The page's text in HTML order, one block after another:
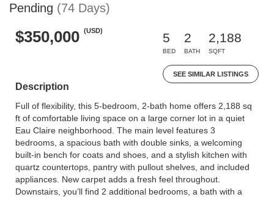
Pending (74 Days)
$350,000 (USD)
5
BED
2
BATH
2,188
SQFT
SEE SIMILAR LISTINGS
Description
Full of flexibility, this 5-bedroom, 2-bath home offers 2,188 sq
ft of comfortable living space on a large corner lot in a quiet
Eau Claire neighborhood. The main level features 3
bedrooms, a spacious bath with double sinks, a welcoming
built-in bench for coats and shoes, and a stylish kitchen with
quartz countertops, pantry with pullout shelves, and included
appliances. New carpet adds a fresh feel throughout.
Downstairs, you’ll find 2 additional bedrooms, a bath with a